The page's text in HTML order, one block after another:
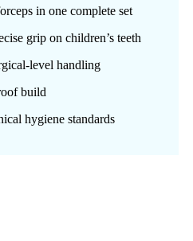
in one complete set
grip on children’s teeth
level handling
build
hygiene standards